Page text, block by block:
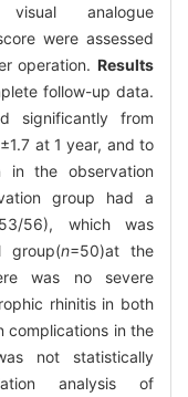
analogue
were assessed
operation. Results
follow-up data.
significantly from
at 1 year, and to
the observation
group had a
56), which was
group(n=50)at the
was no severe
rhinitis in both
complications in the
not statistically
analysis of